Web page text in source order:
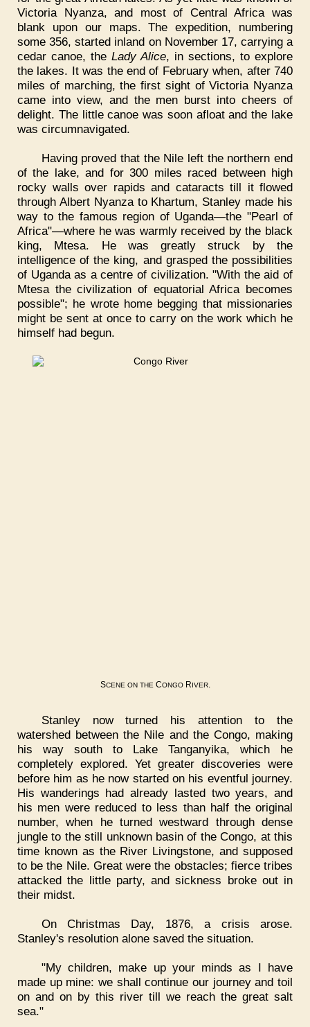
Victoria Nyanza, and most of Central Africa was
blank upon our maps. The expedition, numbering
some 356, started inland on November 17, carrying a
cedar canoe, the Lady Alice, in sections, to explore
the lakes. It was the end of February when, after 740
miles of marching, the first sight of Victoria Nyanza
came into view, and the men burst into cheers of
delight. The little canoe was soon afloat and the lake
was circumnavigated.
Having proved that the Nile left the northern end
of the lake, and for 300 miles raced between high
rocky walls over rapids and cataracts till it flowed
through Albert Nyanza to Khartum, Stanley made his
way to the famous region of Uganda—the "Pearl of
Africa"—where he was warmly received by the black
king, Mtesa. He was greatly struck by the
intelligence of the king, and grasped the possibilities
of Uganda as a centre of civilization. "With the aid of
Mtesa the civilization of equatorial Africa becomes
possible"; he wrote home begging that missionaries
might be sent at once to carry on the work which he
himself had begun.
SCENE ON THECONGORIVER.
Stanley now turned his attention to the
watershed between the Nile and the Congo, making
his way south to Lake Tanganyika, which he
completely explored. Yet greater discoveries were
before him as he now started on his eventful journey.
His wanderings had already lasted two years, and
his men were reduced to less than half the original
number, when he turned westward through dense
jungle to the still unknown basin of the Congo, at this
time known as the River Livingstone, and supposed
to be the Nile. Great were the obstacles; fierce tribes
attacked the little party, and sickness broke out in
their midst.
On Christmas Day, 1876, a crisis arose.
Stanley's resolution alone saved the situation.
"My children, make up your minds as I have
made up mine: we shall continue our journey and toil
on and on by this river till we reach the great salt
sea."